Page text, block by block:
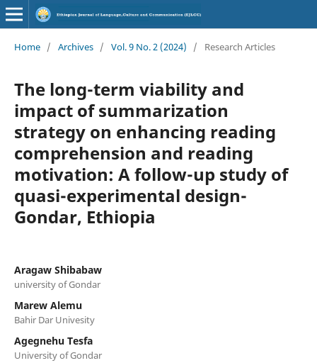
Home / Archives / Vol. 9 No. 2 (2024) / Research Articles
The long-term viability and
impact of summarization
strategy on enhancing reading
comprehension and reading
motivation: A follow-up study of
quasi-experimental design-
Gondar, Ethiopia
Aragaw Shibabaw
university of Gondar
Marew Alemu
Bahir Dar Univesity
Agegnehu Tesfa
University of Gondar